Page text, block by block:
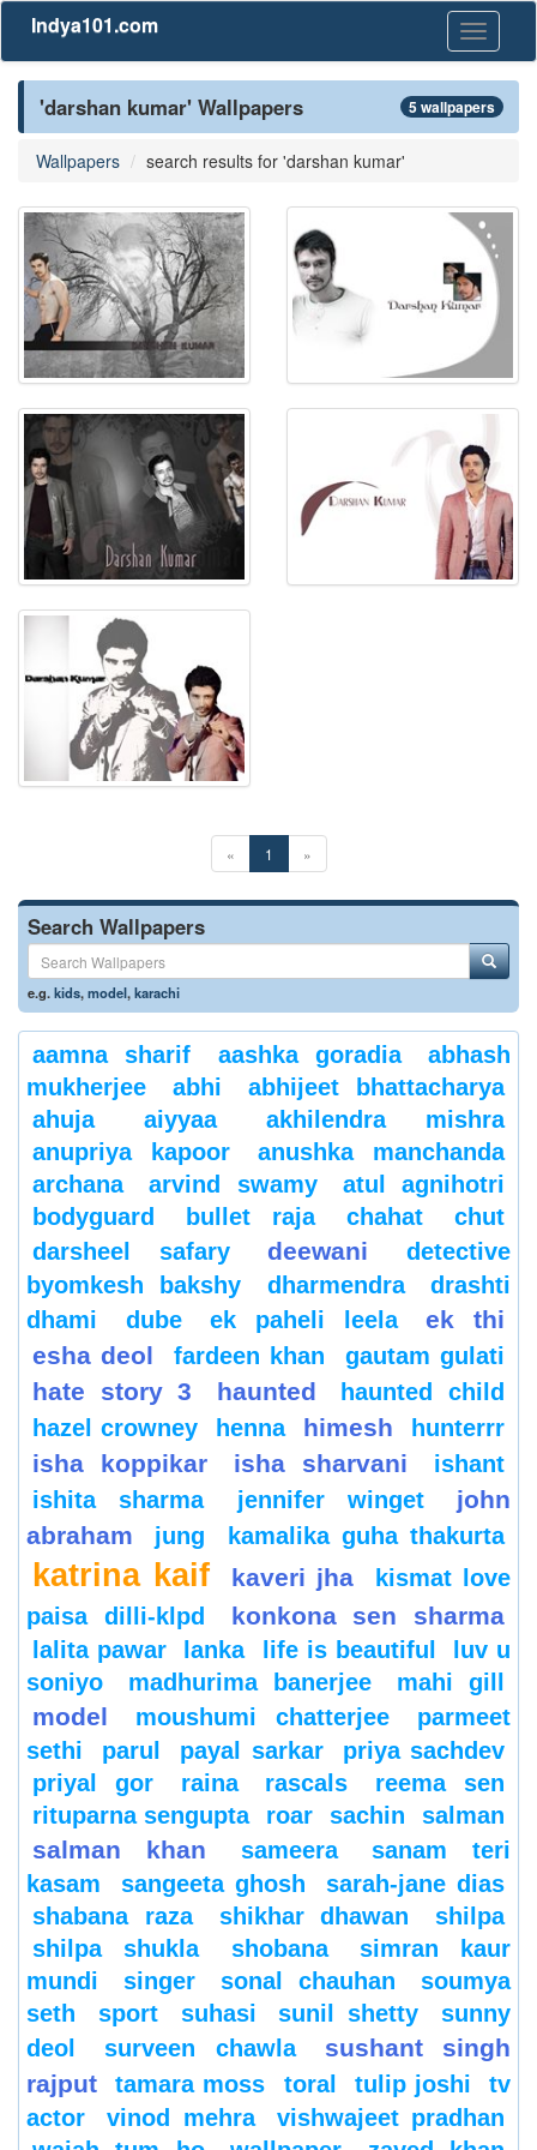
Toggle
Indya101.com
'darshan kumar' Wallpapers 5 wallpapers
Wallpapers search results for 'darshan kumar'
« 1 »
Search Wallpapers
e.g.kids,model,karachi
aamna sharif aashka goradia
abhash
mukherjee
abhi
abhijeet bhattacharya
ahuja
aiyyaa
akhilendra mishra
anupriya kapoor
anushka manchanda
archana
arvind swamy
atul agnihotri
bodyguard
bullet raja chahat
chut
darsheel safary
deewani
detective
byomkesh bakshy
dharmendra
drashti
dhami
dube ek paheli leela
ek thi
esha deol
fardeen khan gautam gulati
hate story 3 haunted
haunted child
hazel crowney
henna himesh hunterrr
isha koppikar isha sharvani
ishant
ishita sharma
jennifer winget
john
abraham
jung kamalika guha thakurta
katrina kaif kaveri jha
kismat love
paisa dilli-klpd
konkona sen sharma
lalita pawar lanka life is beautiful
luv u
soniyo
madhurima banerjee mahi gill
model moushumi chatterjee
parmeet
sethi
parul payal sarkar
priya sachdev
priyal gor
raina rascals
reema sen
rituparna sengupta
roar sachin salman
salman khan sameera
sanam teri
kasam
sangeeta ghosh
sarah-jane dias
shabana raza
shikhar dhawan
shilpa
shilpa shukla
shobana
simran kaur
mundi
singer sonal chauhan
soumya
seth
sport suhasi sunil shetty
sunny
deol
surveen chawla
sushant singh
rajput
tamara moss toral tulip joshi
tv
actor
vinod mehra
vishwajeet pradhan